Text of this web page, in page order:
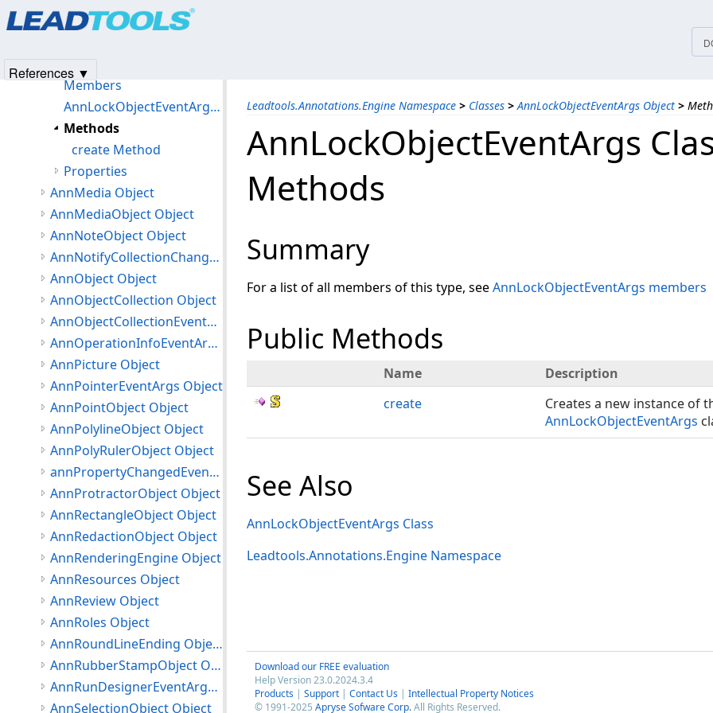
Leadtools.Annotations.Engine Namespace > Classes > AnnLockObjectEventArgs Object >
AnnLockObjectEventArgs
Methods
Summary
For a list of all members of this type, seeAnnLockObjectEventArgs members
Public Methods
Name
Description
create
Creates a new instance of
AnnLockObjectEventArgs
See Also
AnnLockObjectEventArgs Class
Leadtools.Annotations.Engine Namespace
Download our FREE evaluation
Help Version 23.0.2024.3.4
Products | Support | Contact Us | Intellectual Property Notices
© 1991-2025 Apryse Sofware Corp.All Rights Reserved.
AnnLineEnding Object
Members
AnnLockObjectEventArgs Constructor
Methods
create Method
Properties
AnnMedia Object
AnnMediaObject Object
AnnNoteObject Object
AnnNotifyCollectionChangedEventArgs Object
AnnObject Object
AnnObjectCollection Object
AnnObjectCollectionEventArgs Object
AnnOperationInfoEventArgs Object
AnnPicture Object
AnnPointerEventArgs Object
AnnPointObject Object
AnnPolylineObject Object
AnnPolyRulerObject Object
annPropertyChangedEventArgs Object
AnnProtractorObject Object
AnnRectangleObject Object
AnnRedactionObject Object
AnnRenderingEngine Object
AnnResources Object
AnnReview Object
AnnRoles Object
AnnRoundLineEnding Object
AnnRubberStampObject Object
AnnRunDesignerEventArgs Object
AnnSelectionObject Object
References ▼
Products|Support| Contact Us
© 1991-2025Apryse Sofware Corp.